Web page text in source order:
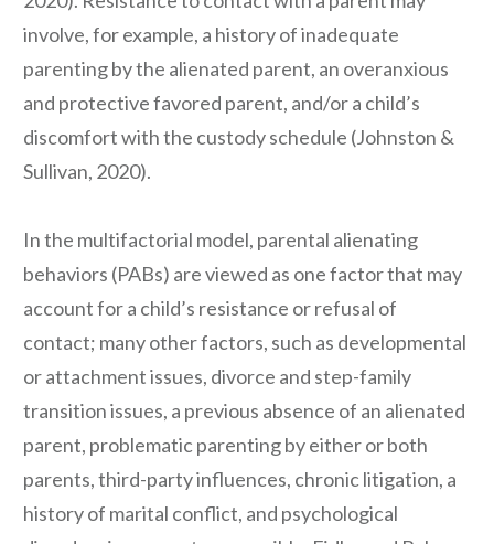
involve, for example, a history of inadequate
parenting by the alienated parent, an overanxious
and protective favored parent, and/or a child’s
discomfort with the custody schedule (Johnston &
Sullivan, 2020).
In the multifactorial model, parental alienating
behaviors (PABs) are viewed as one factor that may
account for a child’s resistance or refusal of
contact; many other factors, such as developmental
or attachment issues, divorce and step-family
transition issues, a previous absence of an alienated
parent, problematic parenting by either or both
parents, third-party influences, chronic litigation, a
history of marital conflict, and psychological